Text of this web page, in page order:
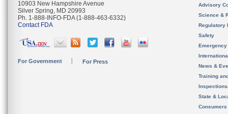
10903 New Hampshire Avenue
Silver Spring, MD 20993
Ph. 1-888-INFO-FDA (1-888-463-6332)
Contact FDA
For Government For Press
Advisory
Science &
Regulatory
Safety
News &
Training
State &
Consumers